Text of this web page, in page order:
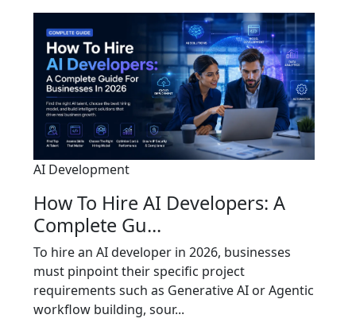
AI Development
How To Hire AI Developers: A
Complete Gu...
To hire an AI developer in 2026, businesses
must pinpoint their specific project
requirements such as Generative AI or Agentic
workflow building, sour...